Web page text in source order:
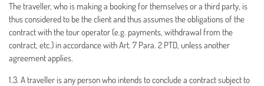
The traveller, who is making a booking for themselves or a third party, is
thus considered to be the client and thus assumes the obligations of the
contract with the tour operator (e.g. payments, withdrawal from the
contract, etc.) in accordance with Art. 7 Para. 2 PTD, unless another
agreement applies.
1.3. A traveller is any person who intends to conclude a contract subject to